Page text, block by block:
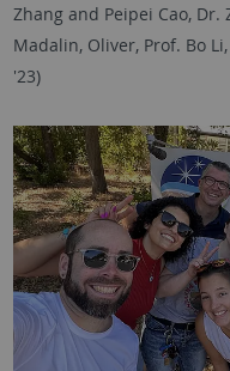
Zhang and Peipei Cao, Dr.
Madalin, Oliver, Prof. Bo
'23)